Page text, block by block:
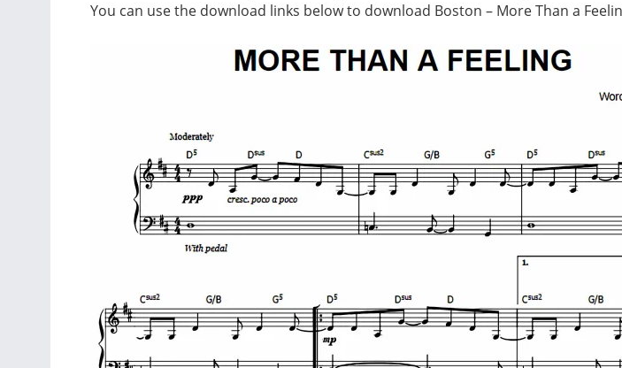
You can use the download links below to download Boston – More Than a